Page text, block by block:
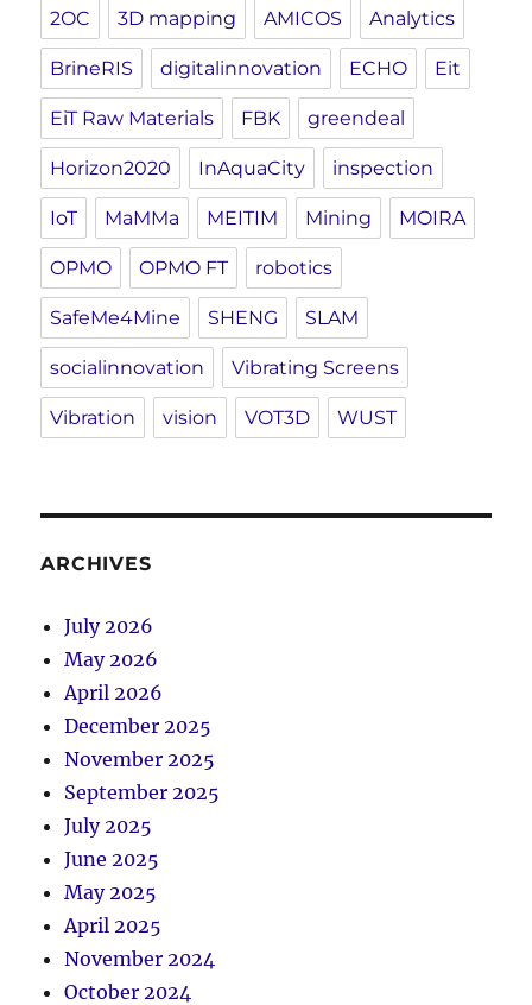
2OC 3D mapping AMICOS Analytics
BrineRIS digitalinnovation ECHO Eit
EiT Raw Materials FBK greendeal
Horizon2020 InAquaCity inspection
IoT MaMMa MEITIM Mining MOIRA
OPMO OPMO FT robotics
SafeMe4Mine SHENG SLAM
socialinnovation Vibrating Screens
Vibration vision VOT3D WUST
ARCHIVES
July 2026
May 2026
April 2026
December 2025
November 2025
September 2025
July 2025
June 2025
May 2025
April 2025
November 2024
October 2024